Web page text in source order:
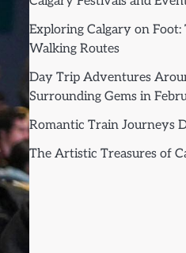
Exploring Calgary on
Walking Routes
Day Trip Adventures
Surrounding Gems in
Romantic Train Journeys
The Artistic Treasures of